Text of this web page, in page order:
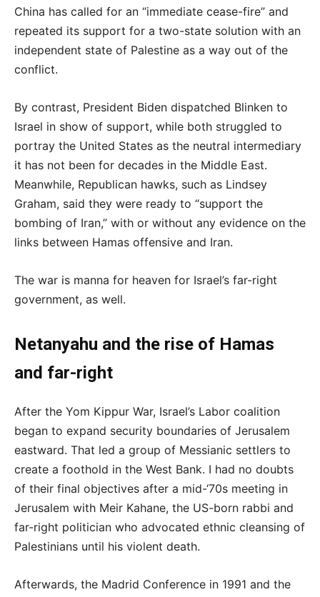
China has called for an “immediate cease-fire” and
repeated its support for a two-state solution with an
independent state of Palestine as a way out of the
conflict.
By contrast, President Biden dispatched Blinken to
Israel in show of support, while both struggled to
portray the United States as the neutral intermediary
it has not been for decades in the Middle East.
Meanwhile, Republican hawks, such as Lindsey
Graham, said they were ready to “support the
bombing of Iran,” with or without any evidence on the
links between Hamas offensive and Iran.
The war is manna for heaven for Israel’s far-right
government, as well.
Netanyahu and the rise of Hamas
and far-right
After the Yom Kippur War, Israel’s Labor coalition
began to expand security boundaries of Jerusalem
eastward. That led a group of Messianic settlers to
create a foothold in the West Bank. I had no doubts
of their final objectives after a mid-‘70s meeting in
Jerusalem with Meir Kahane, the US-born rabbi and
far-right politician who advocated ethnic cleansing of
Palestinians until his violent death.
Afterwards, the Madrid Conference in 1991 and the